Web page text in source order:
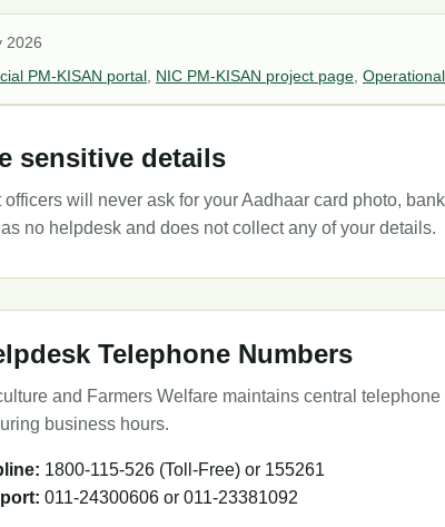
2026
PM-KISAN portal NIC PM-KISAN project page
sensitive details
will never ask for your Aadhaar card photo,
no helpdesk and does not collect any of your details.
Telephone Numbers
and Farmers Welfare maintains central
business hours.
1800-115-526 (Toll-Free) or 155261
011-24300606 or 011-23381092